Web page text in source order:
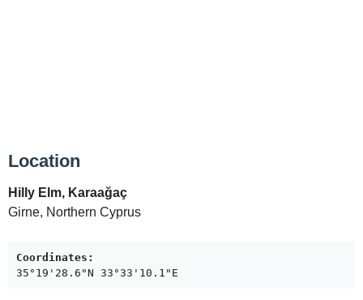
Location
Hilly Elm, Karaağaç
Girne, Northern Cyprus
Coordinates:
35°19'28.6"N 33°33'10.1"E